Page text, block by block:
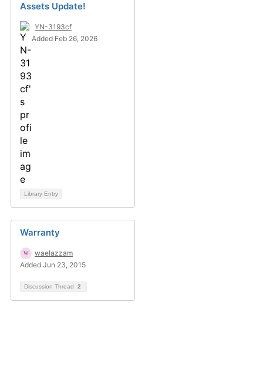
Assets Update!
YN-3193cf
Added Feb 26, 2026
Library Entry
Warranty
waelazzam
Added Jun 23, 2015
Discussion Thread 2